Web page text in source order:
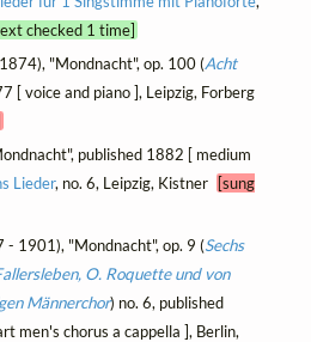
checked 1 time]
"Mondnacht", op. 100 (Acht
[ voice and piano ], Leipzig, Forberg
published 1882 [ medium
Lieder, no. 6, Leipzig, Kistner
[sung
- 1901), "Mondnacht", op. 9 (Sechs
O. Roquette und von
Männerchor) no. 6, published
men's chorus a cappella ], Berlin,